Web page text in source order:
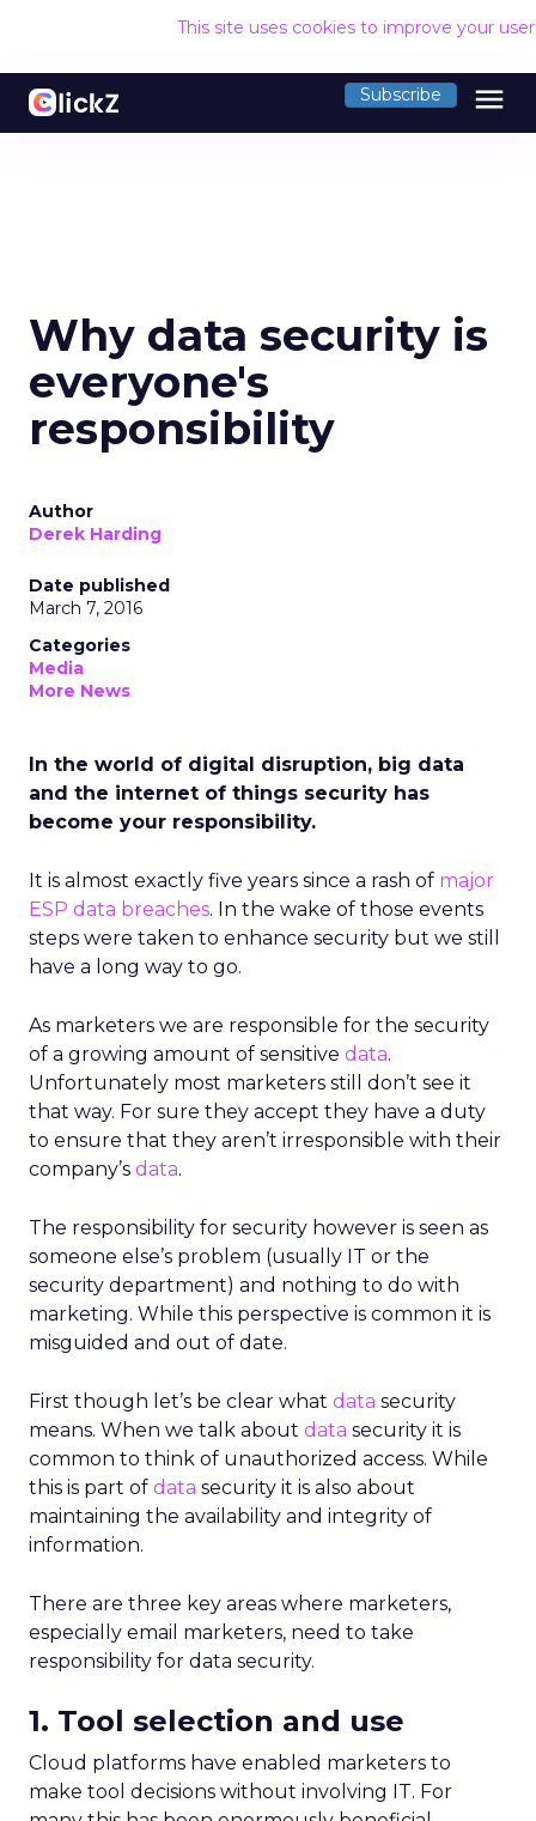
This site uses cookies to improve your
Subscribe menu
Why data security is
everyone's
responsibility
Author
Derek Harding
Date published
March 7, 2016
Categories
Media
More News
In the world of digital disruption, big data
and the internet of things security has
become your responsibility.
It is almost exactly five years since a rash of major
ESP data breaches. In the wake of those events
steps were taken to enhance security but we still
have a long way to go.
As marketers we are responsible for the security
of a growing amount of sensitive data.
Unfortunately most marketers still don’t see it
that way. For sure they accept they have a duty
to ensure that they aren’t irresponsible with their
company’s data.
The responsibility for security however is seen as
someone else’s problem (usually IT or the
security department) and nothing to do with
marketing. While this perspective is common it is
misguided and out of date.
First though let’s be clear what data security
means. When we talk about data security it is
common to think of unauthorized access. While
this is part of data security it is also about
maintaining the availability and integrity of
information.
There are three key areas where marketers,
especially email marketers, need to take
responsibility for data security.
1. Tool selection and use
Cloud platforms have enabled marketers to
make tool decisions without involving IT. For